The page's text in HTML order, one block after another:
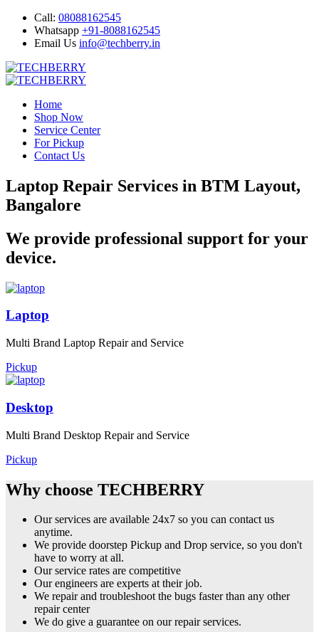
Call: 08088162545
Whatsapp +91-8088162545
Email Us info@techberry.in
Home
Shop Now
Service Center
For Pickup
Contact Us
Laptop Repair Services in BTM Layout,
Bangalore
We provide professional support for your
device.
Laptop
Multi Brand Laptop Repair and Service
Pickup
Desktop
Multi Brand Desktop Repair and Service
Pickup
Why choose TECHBERRY
Our services are available 24x7 so you can contact us
anytime.
We provide doorstep Pickup and Drop service, so you don't
have to worry at all.
Our service rates are competitive
Our engineers are experts at their job.
We repair and troubleshoot the bugs faster than any other
repair center
We do give a guarantee on our repair services.